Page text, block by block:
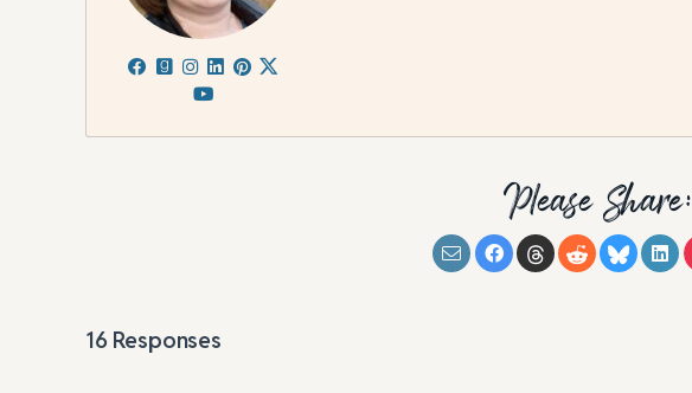
Please Share:
16 Responses